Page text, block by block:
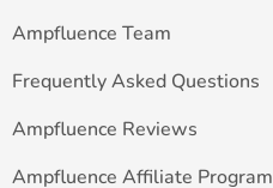
Ampfluence Team
Frequently Asked Questions
Ampfluence Reviews
Ampfluence Affiliate Program